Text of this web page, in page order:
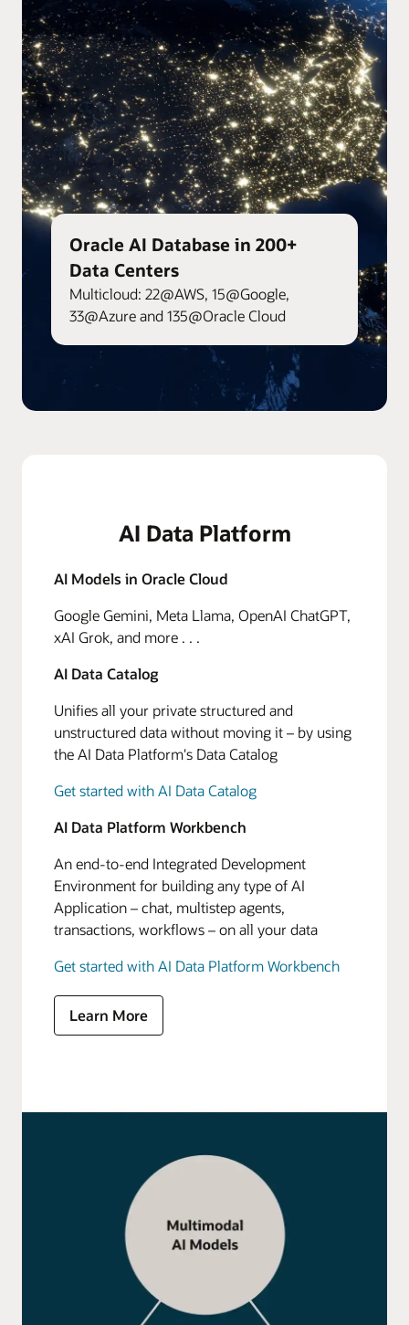
Oracle AI Database in 200+
Data Centers
Multicloud: 22@AWS, 15@Google,
33@Azure and 135@Oracle Cloud
AI Data Platform
AI Models in Oracle Cloud
Google Gemini, Meta Llama, OpenAI ChatGPT,
xAI Grok, and more . . .
AI Data Catalog
Unifies all your private structured and
unstructured data without moving it – by using
the AI Data Platform's Data Catalog
Get started with AI Data Catalog
AI Data Platform Workbench
An end-to-end Integrated Development
Environment for building any type of AI
Application – chat, multistep agents,
transactions, workflows – on all your data
Get started with AI Data Platform Workbench
Learn More